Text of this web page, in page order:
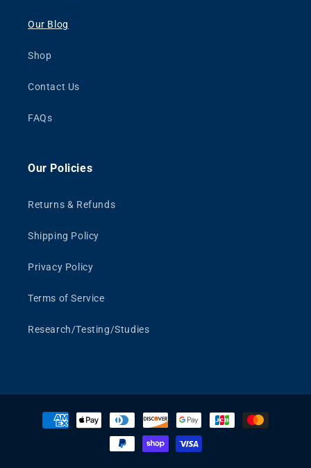
Our Blog
Shop
Contact Us
FAQs
Our Policies
Returns & Refunds
Shipping Policy
Privacy Policy
Terms of Service
Research/Testing/Studies
Payment
methods